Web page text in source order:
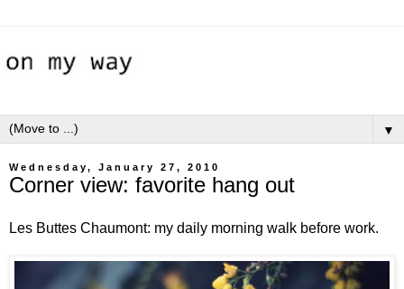
▼
Wednesday, January 27, 2010
Corner view: favorite hang out
Les Buttes Chaumont: my daily morning walk before work.